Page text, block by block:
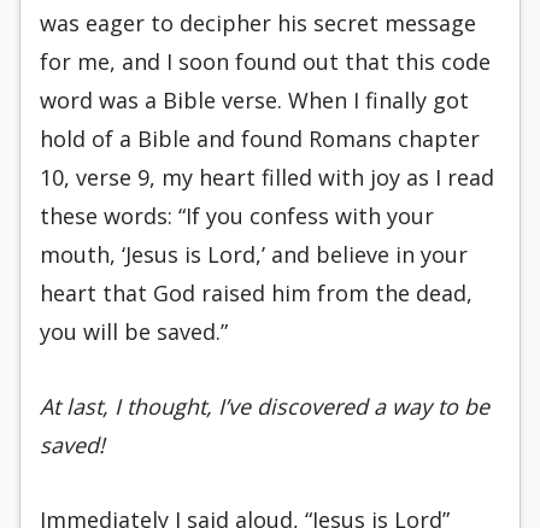
was eager to decipher his secret message
for me, and I soon found out that this code
word was a Bible verse. When I finally got
hold of a Bible and found Romans chapter
10, verse 9, my heart filled with joy as I read
these words: “If you confess with your
mouth, ‘Jesus is Lord,’ and believe in your
heart that God raised him from the dead,
you will be saved.”
At last, I thought, I’ve discovered a way to be
saved!
Immediately I said aloud, “Jesus is Lord”